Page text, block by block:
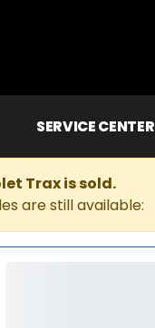
SERVICE CENTER
Trax is sold.
are still available: